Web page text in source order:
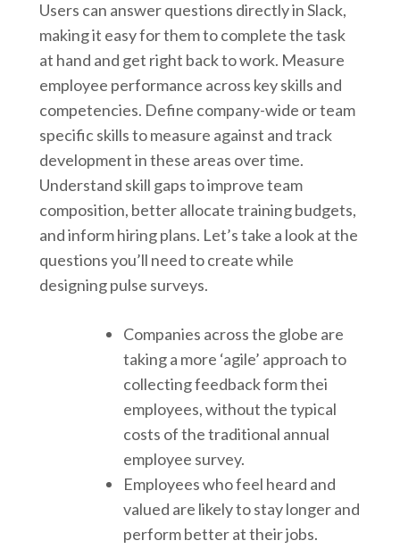
Users can answer questions directly in Slack,
making it easy for them to complete the task
at hand and get right back to work. Measure
employee performance across key skills and
competencies. Define company-wide or team
specific skills to measure against and track
development in these areas over time.
Understand skill gaps to improve team
composition, better allocate training budgets,
and inform hiring plans. Let’s take a look at the
questions you’ll need to create while
designing pulse surveys.
Companies across the globe are
taking a more ‘agile’ approach to
collecting feedback form thei
employees, without the typical
costs of the traditional annual
employee survey.
Employees who feel heard and
valued are likely to stay longer and
perform better at their jobs.